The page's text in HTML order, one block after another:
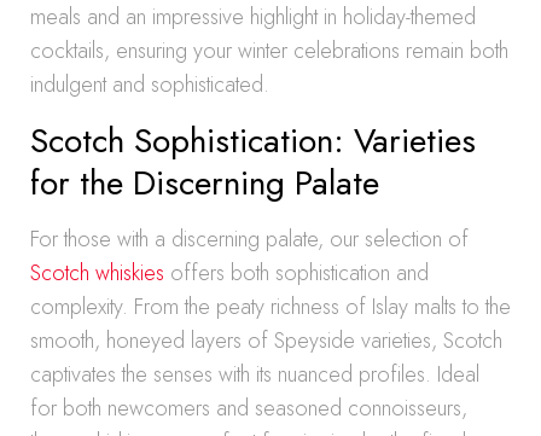
meals and an impressive highlight in holiday-themed
cocktails, ensuring your winter celebrations remain both
indulgent and sophisticated.
Scotch Sophistication: Varieties
for the Discerning Palate
For those with a discerning palate, our selection of
Scotch whiskies offers both sophistication and
complexity. From the peaty richness of Islay malts to the
smooth, honeyed layers of Speyside varieties, Scotch
captivates the senses with its nuanced profiles. Ideal
for both newcomers and seasoned connoisseurs,